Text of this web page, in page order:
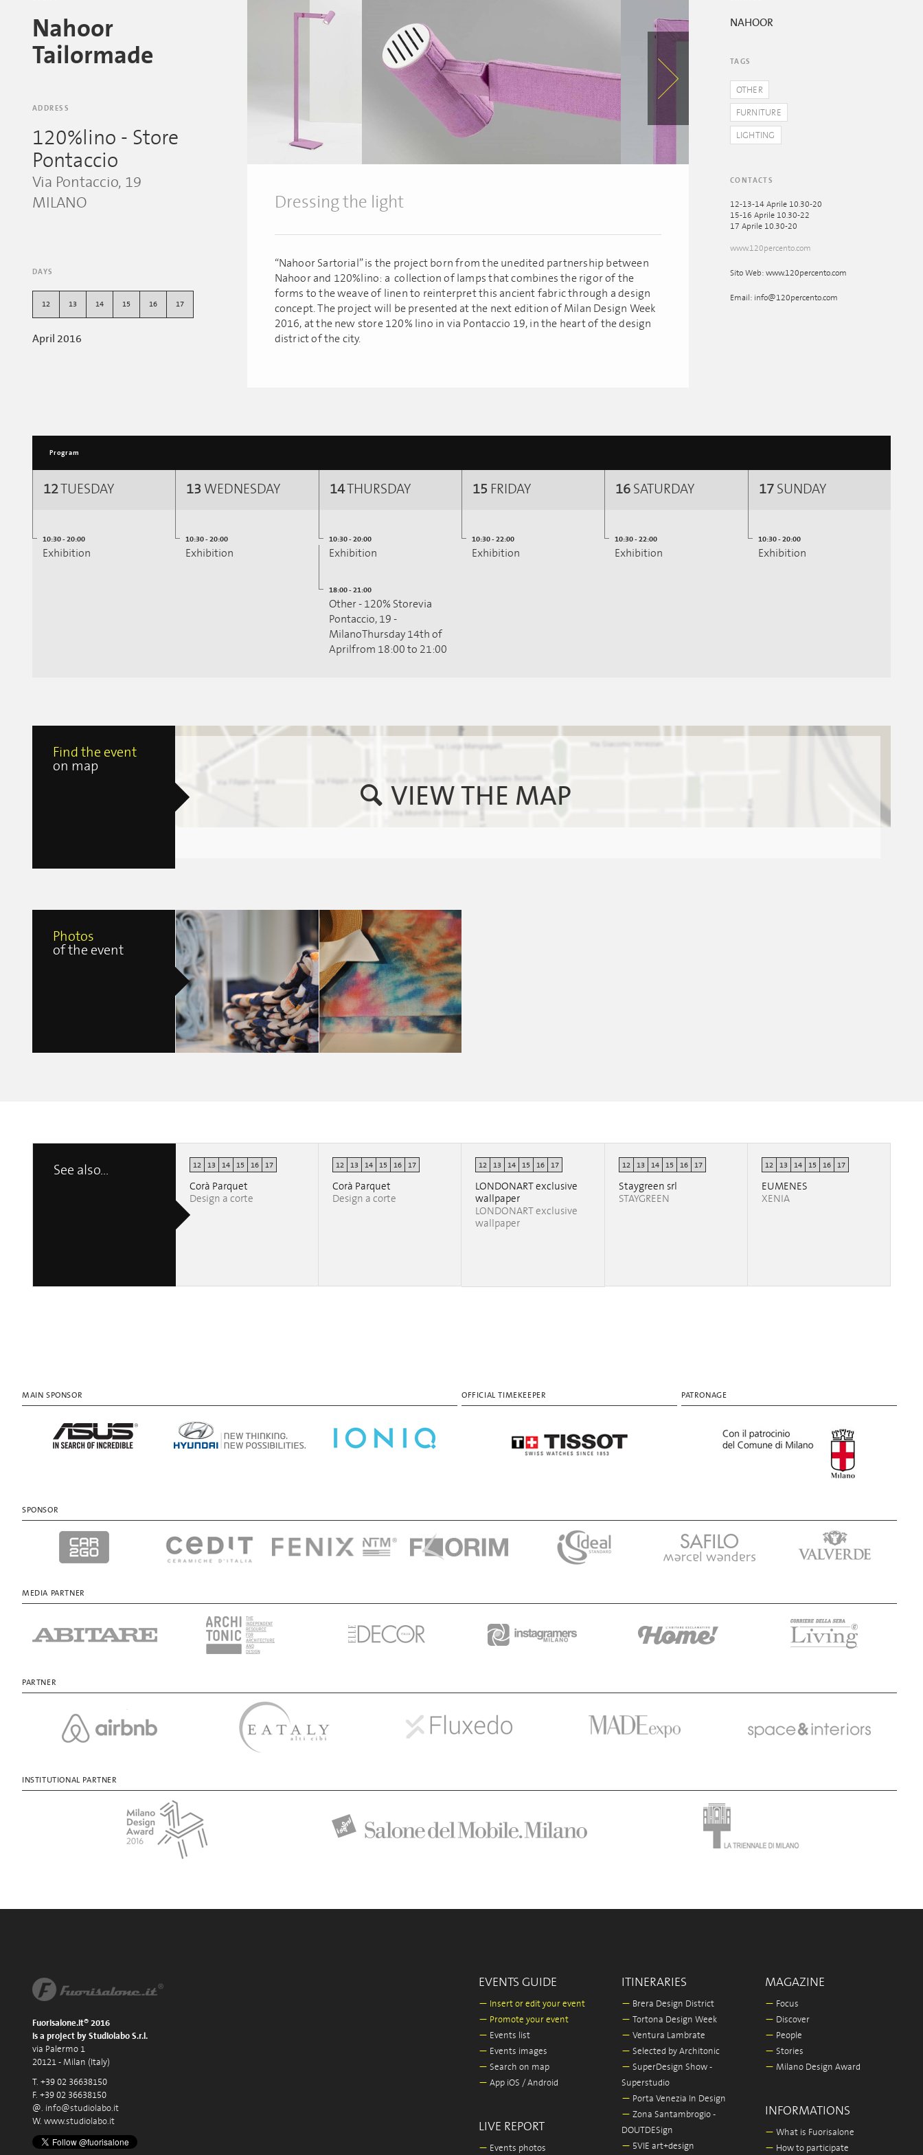
Nahoor
Tailormade
ADDRESS
120%lino - Store
Pontaccio
Via Pontaccio, 19
MILANO
DAYS
12 13 14 15 16 17
April 2016
Dressing the light
“Nahoor Sartorial” is the project born from the unedited partnership between
Nahoor and 120%lino: a collection of lamps that combines the rigor of the
forms to the weave of linen to reinterpret this ancient fabric through a design
concept. The project will be presented at the next edition of Milan Design Week
2016, at the new store 120% lino in via Pontaccio 19, in the heart of the design
district of the city.
NAHOOR
TAGS
OTHER
FURNITURE
LIGHTING
CONTACTS
12-13-14 Aprile 10.30-20
15-16 Aprile 10.30-22
17 Aprile 10.30-20
www.120percento.com
Sito Web: www.120percento.com
Email: info@120percento.com
Program
12TUESDAY
10:30 - 20:00
Exhibition
13 WEDNESDAY
10:30 - 20:00
Exhibition
14THURSDAY
10:30 - 20:00
Exhibition
18:00 - 21:00
Other - 120% Storevia
Pontaccio, 19 -
MilanoThursday 14th of
Aprilfrom 18:00 to 21:00
15 FRIDAY
10:30 - 22:00
Exhibition
16 SATURDAY
10:30 - 22:00
Exhibition
17SUNDAY
10:30 - 20:00
Exhibition
Find the event
on map
VIEW THE MAP
Photos
of the event
Nahoor Tailormade
erica clerici
Nahoor Tailormade
erica clerici
See also... 12 13 14 15 16 17
Corà Parquet
Design a corte
12 13 14 15 16 17
Corà Parquet
Design a corte
12 13 14 15 16 17
LONDONART exclusive
wallpaper
LONDONART exclusive
wallpaper
12 13 14 15 16 17
Staygreen srl
STAYGREEN
12 13 14 15 16 17
EUMENES
XENIA
MAIN SPONSOR OFFICIAL TIMEKEEPER PATRONAGE
SPONSOR
MEDIA PARTNER
PARTNER
INSTITUTIONAL PARTNER
Fuorisalone.it® 2016
is a project by Studiolabo S.r.l.
via Palermo 1
20121 - Milan (Italy)
T. +39 02 36638150
F. +39 02 36638150
@. info@studiolabo.it
W. www.studiolabo.it
EVENTS GUIDE
— Insert or edit your event
— Promote your event
— Events list
— Events images
— Search on map
— App iOS / Android
LIVE REPORT
— Events photos
ITINERARIES
— Brera Design District
— Tortona Design Week
— Ventura Lambrate
— Selected by Architonic
— SuperDesign Show -
Superstudio
— Porta Venezia In Design
— Zona Santambrogio -
DOUTDESign
— 5VIE art+design
MAGAZINE
— Focus
— Discover
— People
— Stories
— Milano Design Award
INFORMATIONS
— What is Fuorisalone
— How to participate